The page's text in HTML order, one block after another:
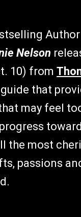
Nelson
10) from
that
may feel
the most
passions